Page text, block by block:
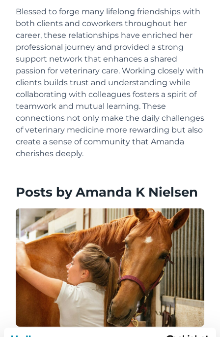
Blessed to forge many lifelong friendships with
both clients and coworkers throughout her
career, these relationships have enriched her
professional journey and provided a strong
support network that enhances a shared
passion for veterinary care. Working closely with
clients builds trust and understanding while
collaborating with colleagues fosters a spirit of
teamwork and mutual learning. These
connections not only make the daily challenges
of veterinary medicine more rewarding but also
create a sense of community that Amanda
cherishes deeply.
Posts by Amanda K Nielsen